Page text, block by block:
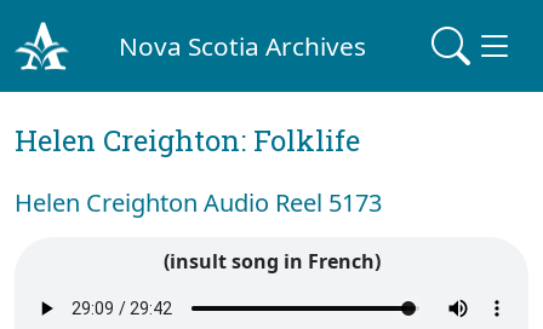
Nova Scotia Archives
Helen Creighton: Folklife
Helen Creighton Audio Reel 5173
(insult song in French)